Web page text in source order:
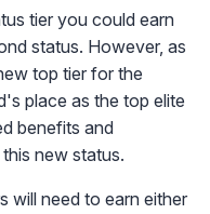
tier you could earn
status. However, as
top tier for the
place as the top elite
benefits and
new status.
will need to earn either